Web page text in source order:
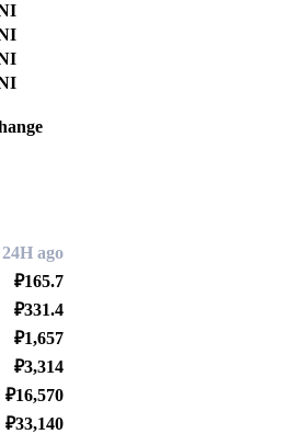
24H ago
₽165.7
₽331.4
₽1,657
₽3,314
₽16,570
₽33,140